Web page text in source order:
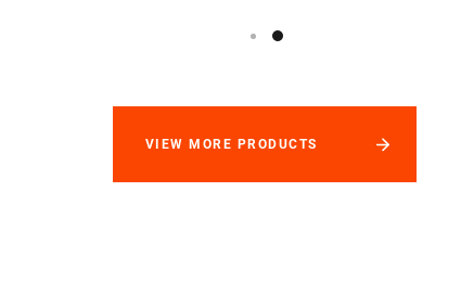
VIEW MORE PRODUCTS